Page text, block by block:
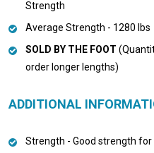
Strength
Average Strength - 1280 lbs
SOLD BY THE FOOT
order longer lengths)
ADDITIONAL
Strength - Good strength